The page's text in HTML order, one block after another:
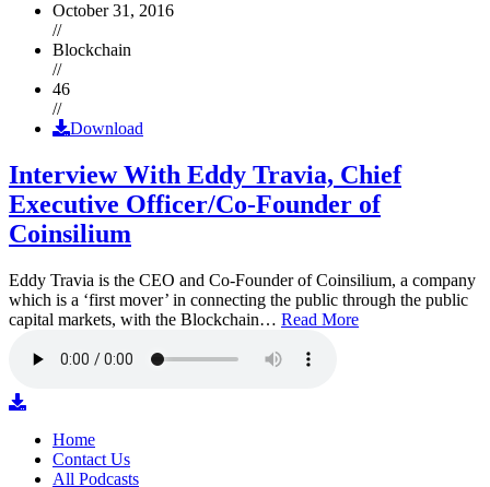
October 31, 2016
//
Blockchain
//
46
//
Download
Interview With Eddy Travia, Chief
Executive Officer/Co-Founder of
Coinsilium
Eddy Travia is the CEO and Co-Founder of Coinsilium, a company
which is a ‘first mover’ in connecting the public through the public
capital markets, with the Blockchain… Read More
Home
Contact Us
All Podcasts